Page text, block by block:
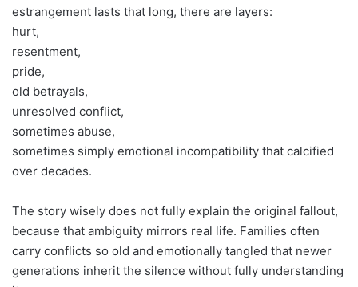
estrangement lasts that long, there are layers:
hurt,
resentment,
pride,
old betrayals,
unresolved conflict,
sometimes abuse,
sometimes simply emotional incompatibility that calcified
over decades.
The story wisely does not fully explain the original fallout,
because that ambiguity mirrors real life. Families often
carry conflicts so old and emotionally tangled that newer
generations inherit the silence without fully understanding